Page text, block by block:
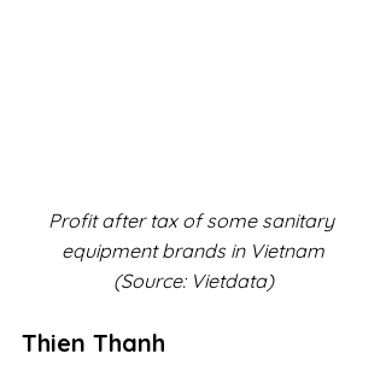
Profit after tax of some sanitary
equipment brands in Vietnam
(Source: Vietdata)
Thien Thanh